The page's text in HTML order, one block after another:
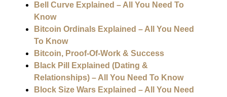
Bell Curve Explained – All You Need To
Know
Bitcoin Ordinals Explained – All You Need
To Know
Bitcoin, Proof-Of-Work & Success
Black Pill Explained (Dating &
Relationships) – All You Need To Know
Block Size Wars Explained – All You Need